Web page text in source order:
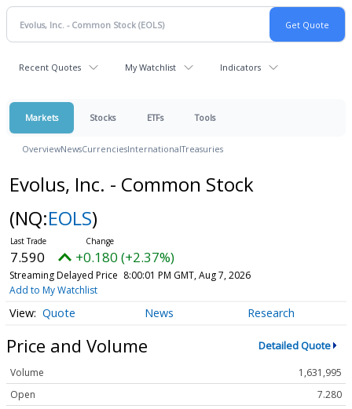
Recent Quotes My Watchlist Indicators
Markets Stocks ETFs Tools
OverviewNewsCurrenciesInternationalTreasuries
Evolus, Inc. - Common Stock
(NQ:EOLS)
7.590 +0.180 (+2.37%)
Streaming Delayed Price 8:00:01 PM GMT, Aug 7, 2026
Add to My Watchlist
Quote News Research
Price and Volume Detailed Quote
Volume
1,631,995
Open
7.280